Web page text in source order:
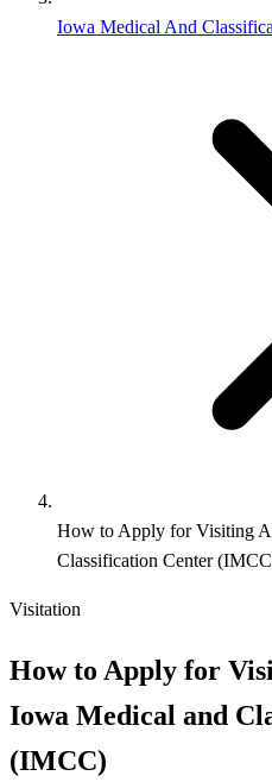
Iowa Medical And
How to Apply for Visiting
Classification Center
Visitation
How to Apply for
Iowa Medical and
(IMCC)